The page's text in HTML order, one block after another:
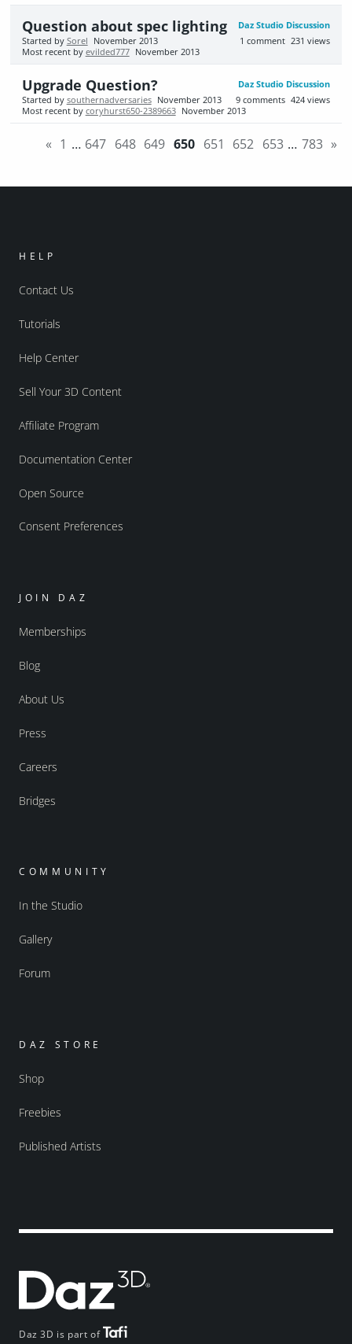
Daz Studio Discussion
Question about spec lighting
231 views
1 comment
Started by Sorel
November 2013
Most recent by evilded777 November 2013
Daz Studio Discussion
Upgrade Question?
424 views
9 comments
Started by southernadversaries November 2013
Most recent by coryhurst650-2389663 November 2013
« 1 … 647 648 649 650 651 652 653 … 783 »
Daz 3D is part of
HELP
Contact Us
Tutorials
Help Center
Sell Your 3D Content
Affiliate Program
Documentation Center
Open Source
Consent Preferences
JOIN DAZ
Memberships
Blog
About Us
Press
Careers
Bridges
COMMUNITY
In the Studio
Gallery
Forum
DAZ STORE
Shop
Freebies
Published Artists